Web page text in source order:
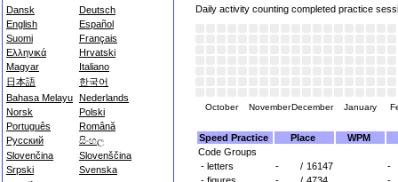
Dansk
Deutsch
English
Español
Suomi
Français
Ελληνικά
Hrvatski
Magyar
Italiano
日本語
한국어
Bahasa Melayu Nederlands
Norsk
Polski
Português
Română
Русский
සිංහල
Slovenčina
Slovenščina
Srpski
Svenska
Daily activity counting completed practice
October NovemberDecember January
Speed Practice Place
WPM
Code Groups
- letters
- / 16147
-